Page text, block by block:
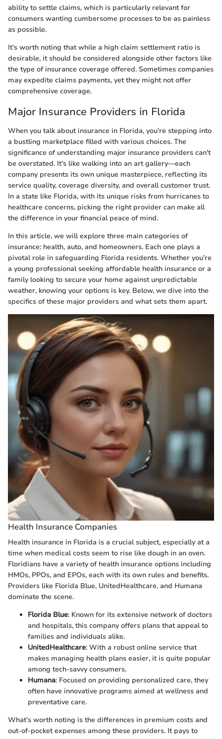
ability to settle claims, which is particularly relevant for
consumers wanting cumbersome processes to be as painless
as possible.
It's worth noting that while a high claim settlement ratio is
desirable, it should be considered alongside other factors like
the type of insurance coverage offered. Sometimes companies
may expedite claims payments, yet they might not offer
comprehensive coverage.
Major Insurance Providers in Florida
When you talk about insurance in Florida, you're stepping into
a bustling marketplace filled with various choices. The
significance of understanding major insurance providers can't
be overstated. It's like walking into an art gallery—each
company presents its own unique masterpiece, reflecting its
service quality, coverage diversity, and overall customer trust.
In a state like Florida, with its unique risks from hurricanes to
healthcare concerns, picking the right provider can make all
the difference in your financial peace of mind.
In this article, we will explore three main categories of
insurance: health, auto, and homeowners. Each one plays a
pivotal role in safeguarding Florida residents. Whether you’re
a young professional seeking affordable health insurance or a
family looking to secure your home against unpredictable
weather, knowing your options is key. Below, we dive into the
specifics of these major providers and what sets them apart.
Health Insurance Companies
Health insurance in Florida is a crucial subject, especially at a
time when medical costs seem to rise like dough in an oven.
Floridians have a variety of health insurance options including
HMOs, PPOs, and EPOs, each with its own rules and benefits.
Providers like Florida Blue, UnitedHealthcare, and Humana
dominate the scene.
Florida Blue: Known for its extensive network of doctors
and hospitals, this company offers plans that appeal to
families and individuals alike.
UnitedHealthcare: With a robust online service that
makes managing health plans easier, it is quite popular
among tech-savvy consumers.
Humana: Focused on providing personalized care, they
often have innovative programs aimed at wellness and
preventative care.
What’s worth noting is the differences in premium costs and
out-of-pocket expenses among these providers. It pays to